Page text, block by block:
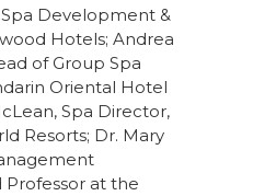
Development &
Hotels; Andrea
of Group Spa
Oriental Hotel
Spa Director,
Resorts; Dr. Mary
Professor at the